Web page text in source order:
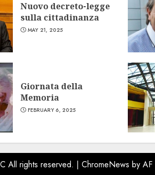
Nuovo decreto-legge
sulla cittadinanza
MAY 21, 2025
Giornata della
Memoria
FEBRUARY 6, 2025
All rights reserved. | ChromeNews by AF